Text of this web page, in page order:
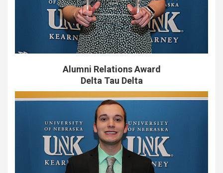
Alumni Relations Award
Delta Tau Delta